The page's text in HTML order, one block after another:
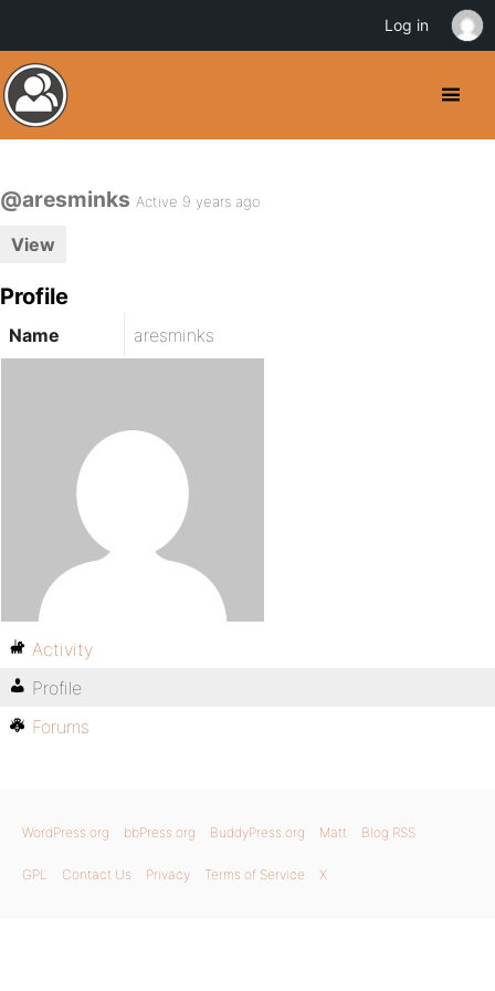
@aresminks Active 9 years ago
View
Profile
Name aresminks
Activity
Profile
Forums
WordPress.org bbPress.org BuddyPress.org Matt Blog RSS
GPL Contact Us Privacy Terms of Service X
Log in